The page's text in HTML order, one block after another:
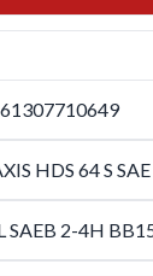
61307710649
HDS 64 S
SAEB 2-4H